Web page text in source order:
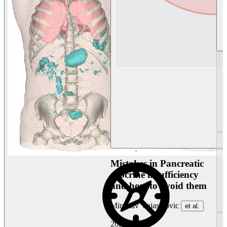
Mistakes in Pancreatic
exocrine insufficiency
and how to avoid them
Miroslav Vujasinovic et al.
2026